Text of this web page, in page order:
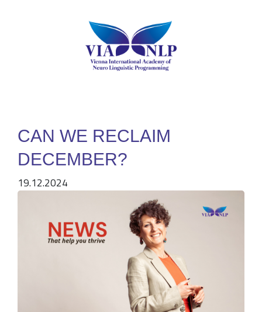
CAN WE RECLAIM
DECEMBER?
19.12.2024